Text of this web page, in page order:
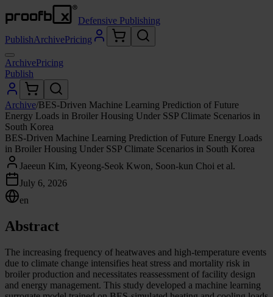
Defensive Publishing
PublishArchivePricing
ArchivePricing
Publish
Archive/BES-Driven Machine Learning Prediction of Future
Energy Loads in Broiler Housing Under SSP Climate Scenarios in
South Korea
BES-Driven Machine Learning Prediction of Future Energy Loads
in Broiler Housing Under SSP Climate Scenarios in South Korea
Jaeeun Kim, Kyeong-Seok Kwon, Soon-kun Choi et al.
July 6, 2026
en
Abstract
The increasing frequency of heatwaves and high-temperature events
due to climate change intensifies heat stress and mortality risk in
broiler production and necessitates reassessment of facility design
and energy management. This study developed a machine learning